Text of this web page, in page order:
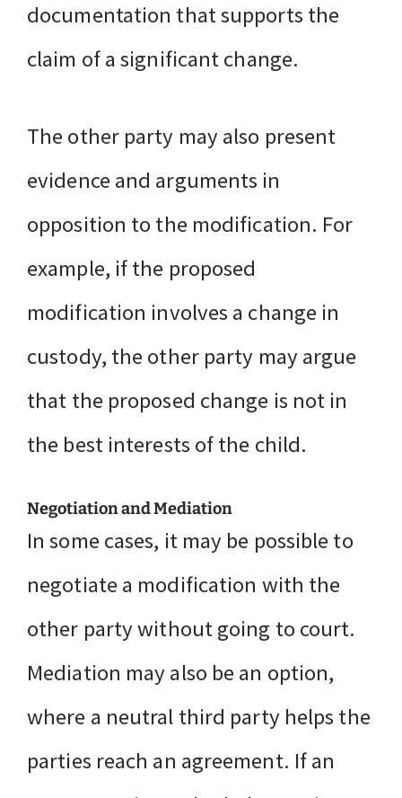
documentation that supports the
claim of a significant change.
The other party may also present
evidence and arguments in
opposition to the modification. For
example, if the proposed
modification involves a change in
custody, the other party may argue
that the proposed change is not in
the best interests of the child.
Negotiation and Mediation
In some cases, it may be possible to
negotiate a modification with the
other party without going to court.
Mediation may also be an option,
where a neutral third party helps the
parties reach an agreement. If an